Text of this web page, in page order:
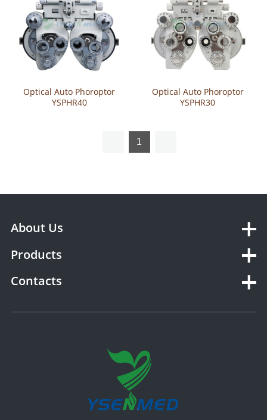
Optical Auto Phoroptor
YSPHR40
Optical Auto Phoroptor
YSPHR30
1
About Us
Products
Contacts